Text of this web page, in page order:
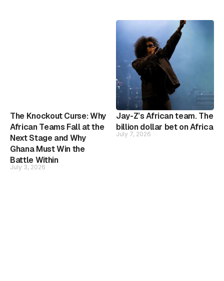
The Knockout Curse: Why
African Teams Fall at the
Next Stage and Why
Ghana Must Win the
Battle Within
July 3, 2026
Jay-Z’s African team. The
billion dollar bet on Africa
July 7, 2026